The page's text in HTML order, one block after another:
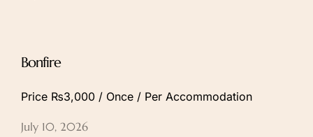
Bonfire
Price ₨3,000 / Once / Per Accommodation
July 10, 2026